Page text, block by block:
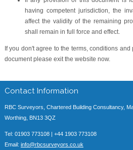
having competent jurisdiction, the
affect the validity of the remaining
shall remain in full force and effect.
If you don't agree to the terms, conditions
document please exit the website now.
Contact Information
RBC Surveyors, Chartered Building Consultancy,
Worthing, BN13 3QZ
Tel: 01903 773108 | +44 1903 773108
Email: info@rbcsurveyors.co.uk